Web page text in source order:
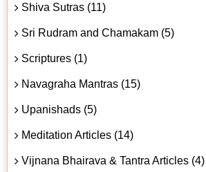
Shiva Sutras (11)
Sri Rudram and Chamakam (5)
Scriptures (1)
Navagraha Mantras (15)
Upanishads (5)
Meditation Articles (14)
Vijnana Bhairava & Tantra Articles (4)